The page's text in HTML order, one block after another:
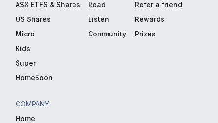
ASX ETFS & Shares
US Shares
Micro
Kids
Super
HomeSoon
Read
Listen
Community
Refer a friend
Rewards
Prizes
COMPANY
Home